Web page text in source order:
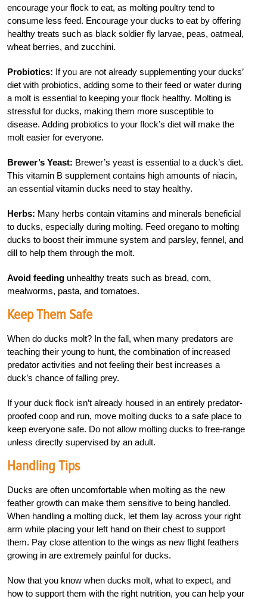
encourage your flock to eat, as molting poultry tend to
consume less feed. Encourage your ducks to eat by offering
healthy treats such as black soldier fly larvae, peas, oatmeal,
wheat berries, and zucchini.
Probiotics: If you are not already supplementing your ducks’
diet with probiotics, adding some to their feed or water during
a molt is essential to keeping your flock healthy. Molting is
stressful for ducks, making them more susceptible to
disease. Adding probiotics to your flock’s diet will make the
molt easier for everyone.
Brewer’s Yeast: Brewer’s yeast is essential to a duck’s diet.
This vitamin B supplement contains high amounts of niacin,
an essential vitamin ducks need to stay healthy.
Herbs: Many herbs contain vitamins and minerals beneficial
to ducks, especially during molting. Feed oregano to molting
ducks to boost their immune system and parsley, fennel, and
dill to help them through the molt.
Avoid feeding unhealthy treats such as bread, corn,
mealworms, pasta, and tomatoes.
Keep Them Safe
When do ducks molt? In the fall, when many predators are
teaching their young to hunt, the combination of increased
predator activities and not feeling their best increases a
duck’s chance of falling prey.
If your duck flock isn’t already housed in an entirely predator-
proofed coop and run, move molting ducks to a safe place to
keep everyone safe. Do not allow molting ducks to free-range
unless directly supervised by an adult.
Handling Tips
Ducks are often uncomfortable when molting as the new
feather growth can make them sensitive to being handled.
When handling a molting duck, let them lay across your right
arm while placing your left hand on their chest to support
them. Pay close attention to the wings as new flight feathers
growing in are extremely painful for ducks.
Now that you know when ducks molt, what to expect, and
how to support them with the right nutrition, you can help your